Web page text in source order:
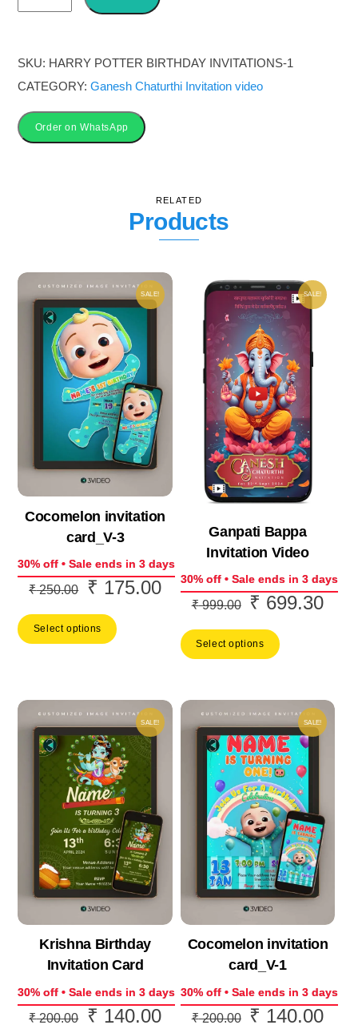
Chaturthi
Card
quantity
SKU: HARRY POTTER BIRTHDAY INVITATIONS-1
CATEGORY:Ganesh Chaturthi Invitation video
Order on WhatsApp
RELATED
Products
SALE!
Cocomelon invitation
card_V-3
30% off • Sale ends in 3 days
₹250.00
Original
was:
₹ 175.00Current
price
₹ 175.00.
Select options
SALE!
Ganpati Bappa
Invitation Video
30% off • Sale ends in 3 days
₹999.00
Original
was:
₹ 699.30
Select options
SALE!
Krishna Birthday
Invitation Card
30% off • Sale ends in 3 days
₹200.00
Original
₹ 140.00Current
SALE!
Cocomelon invitation
card_V-1
30% off • Sale ends in 3 days
₹200.00
Original
₹ 140.00